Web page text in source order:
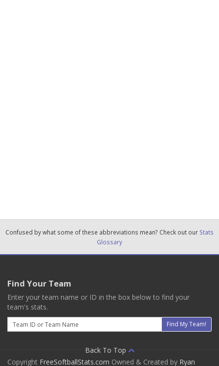
Confused by what some of these abbreviations mean? Check out our Stats
Glossary
Find Your Team
Enter your team name or ID in the box below to find your
team's stats.
Email
Find My Team!
Back To Top
Copyright FreeSoftballStats.com Owned & Created by Ryan